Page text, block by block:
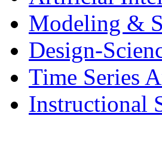
Modeling &
Design-
Time Series
Instructional